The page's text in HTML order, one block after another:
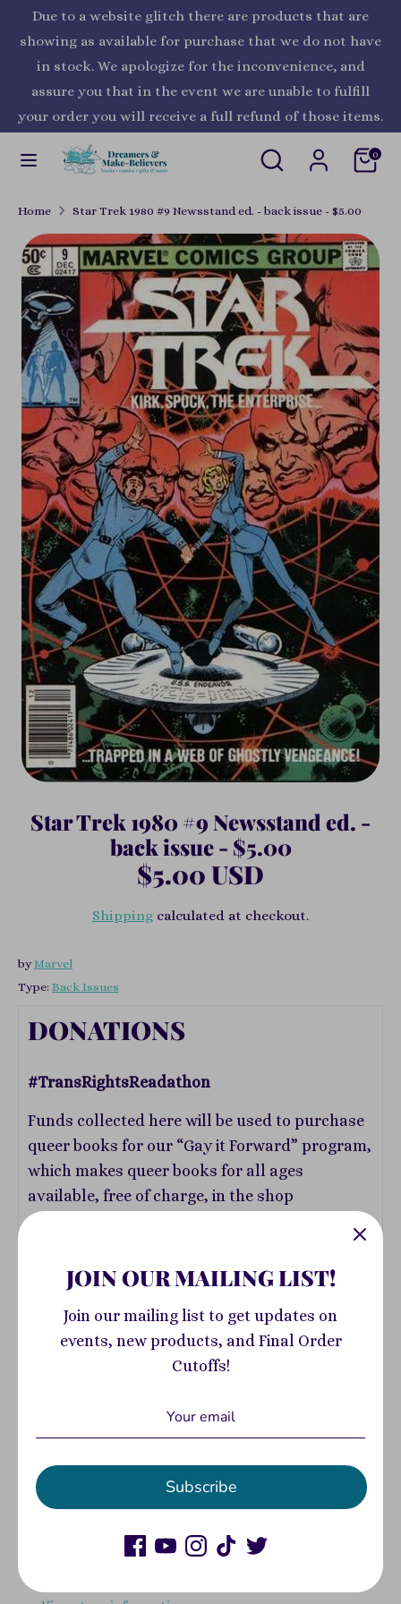
content
Due to a website glitch there are products that are
showing as available for purchase that we do not have
in stock. We apologize for the inconvenience, and
assure you that in the event we are unable to fulfill
your order you will receive a full refund of those items.
Search
Search
store
0
United States (USD $)
SearchSearch
our
store
Home Star Trek 1980 #9 Newsstand ed. - back issue - $5.00
Star Trek 1980 #9 Newsstand ed. -
back issue - $5.00
$5.00 USD
Shipping calculated at checkout.
byMarvel
Type: Back Issues
DONATIONS
#TransRightsReadathon
Funds collected here will be used to purchase
queer books for our “Gay it Forward” program,
which makes queer books for all ages
available, free of charge, in the shop
ADD DONATION
Add to Cart
More payment options
JOIN OUR MAILING LIST!
Join our mailing list to get updates on
events, new products, and Final Order
Cutoffs!
Subscribe